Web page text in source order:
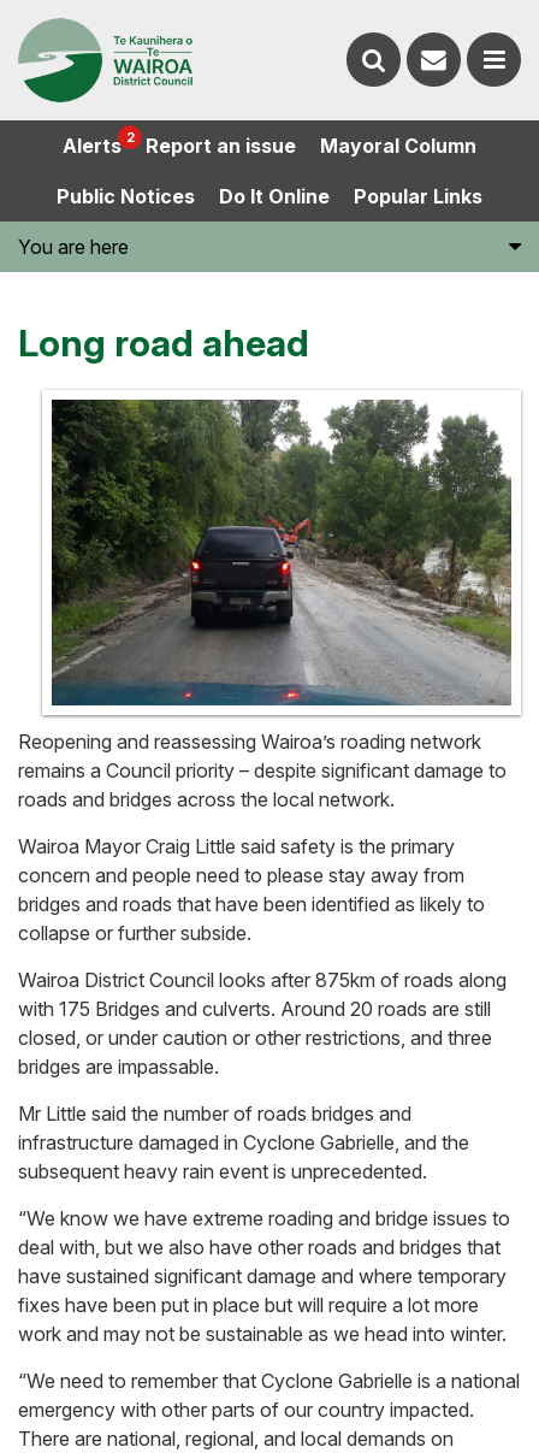
Alerts 2 Report an issue Mayoral Column
Public Notices Do It Online Popular Links
You are here
Long road ahead
Reopening and reassessing Wairoa’s roading network
remains a Council priority – despite significant damage to
roads and bridges across the local network.
Wairoa Mayor Craig Little said safety is the primary
concern and people need to please stay away from
bridges and roads that have been identified as likely to
collapse or further subside.
Wairoa District Council looks after 875km of roads along
with 175 Bridges and culverts. Around 20 roads are still
closed, or under caution or other restrictions, and three
bridges are impassable.
Mr Little said the number of roads bridges and
infrastructure damaged in Cyclone Gabrielle, and the
subsequent heavy rain event is unprecedented.
“We know we have extreme roading and bridge issues to
deal with, but we also have other roads and bridges that
have sustained significant damage and where temporary
fixes have been put in place but will require a lot more
work and may not be sustainable as we head into winter.
“We need to remember that Cyclone Gabrielle is a national
emergency with other parts of our country impacted.
There are national, regional, and local demands on
Search
website
Contact
us